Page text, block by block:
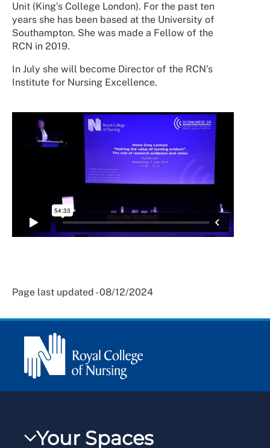
Unit (King’s College London). For the past ten
years she has been based at the University of
Southampton. She was made a Fellow of the
RCN in 2019.
In July she will become Director of the RCN’s
Institute for Nursing Excellence.
Page last updated - 08/12/2024
Your Spaces